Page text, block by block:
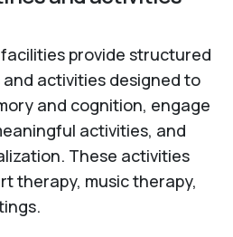
provide structured
activities designed to
and cognition, engage
activities, and
These activities
therapy, music therapy,